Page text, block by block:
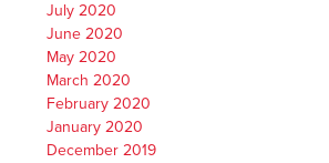
July 2020
June 2020
May 2020
March 2020
February 2020
January 2020
December 2019